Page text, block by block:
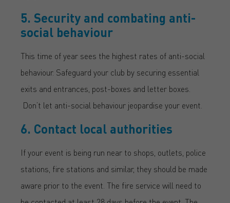
5. Security and combating anti-
social behaviour
This time of year sees the highest rates of anti-social
behaviour. Safeguard your club by securing essential
exits and entrances, post-boxes and letter boxes.
Don’t let anti-social behaviour jeopardise your event.
6. Contact local authorities
If your event is being run near to shops, outlets, police
stations, fire stations and similar, they should be made
aware prior to the event. The fire service will need to